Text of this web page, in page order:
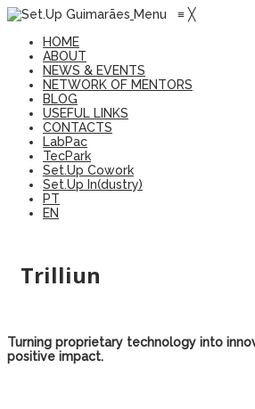
Menu ≡ ╳
HOME
ABOUT
NEWS & EVENTS
NETWORK OF MENTORS
BLOG
USEFUL LINKS
CONTACTS
LabPac
TecPark
Set.Up Cowork
Set.Up In(dustry)
PT
EN
Trilliun
Turning proprietary technology into
positive impact.